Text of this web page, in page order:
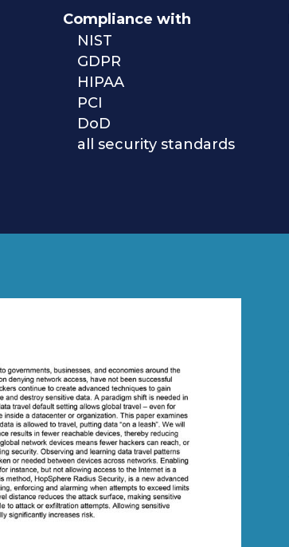
Compliance with
NIST
GDPR
HIPAA
PCI
DoD
all security standards